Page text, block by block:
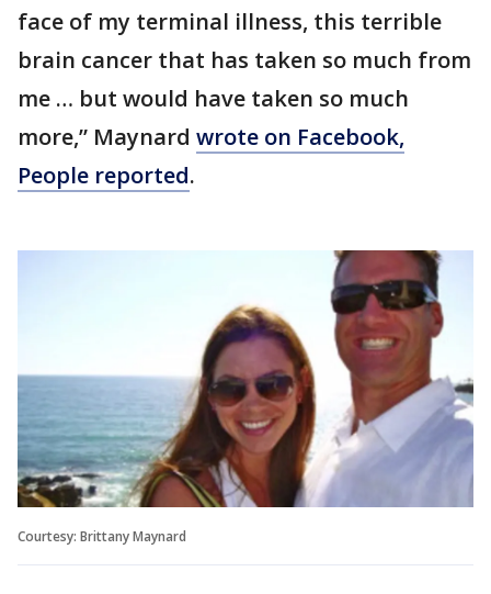
face of my terminal illness, this terrible
brain cancer that has taken so much from
me … but would have taken so much
more,” Maynard wrote on Facebook,
People reported.
Courtesy: Brittany Maynard